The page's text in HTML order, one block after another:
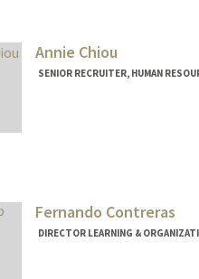
Annie Chiou
SENIOR RECRUITER, HUMAN
Fernando Contreras
DIRECTOR LEARNING &